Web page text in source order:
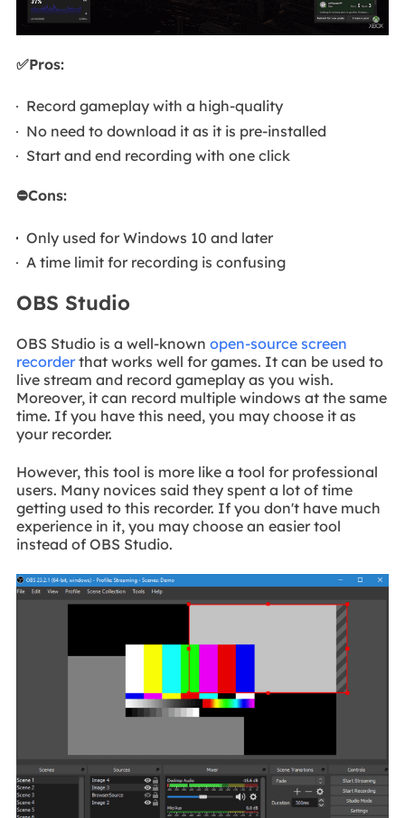
✅Pros:
Record gameplay with a high-quality
No need to download it as it is pre-installed
Start and end recording with one click
⛔Cons:
Only used for Windows 10 and later
A time limit for recording is confusing
OBS Studio
OBS Studio is a well-known open-source screen
recorderthat works well for games. It can be used to
live stream and record gameplay as you wish.
Moreover, it can record multiple windows at the same
time. If you have this need, you may choose it as
your recorder.
However, this tool is more like a tool for professional
users. Many novices said they spent a lot of time
getting used to this recorder. If you don't have much
experience in it, you may choose an easier tool
instead of OBS Studio.